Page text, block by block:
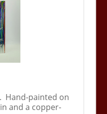
Hand-painted on
and a copper-